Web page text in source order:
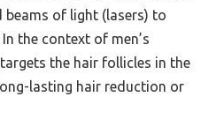
beams of light (lasers) to
the context of men’s
the hair follicles in the
lasting hair reduction or